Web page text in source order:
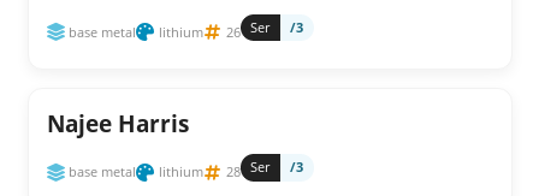
base metal lithium 26 Ser /3
Najee Harris
base metal lithium 28 Ser /3